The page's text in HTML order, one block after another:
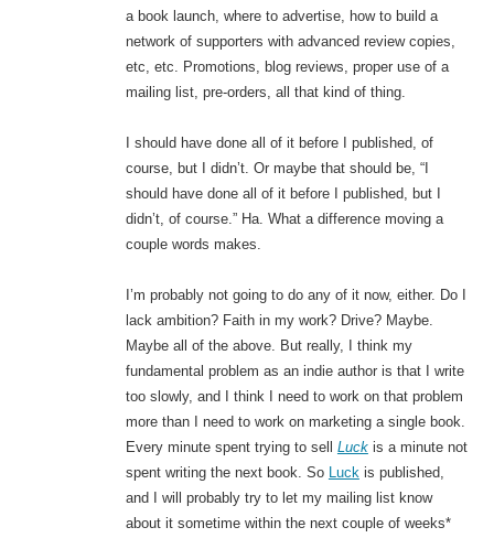
a book launch, where to advertise, how to build a
network of supporters with advanced review copies,
etc, etc. Promotions, blog reviews, proper use of a
mailing list, pre-orders, all that kind of thing.
I should have done all of it before I published, of
course, but I didn’t. Or maybe that should be, “I
should have done all of it before I published, but I
didn’t, of course.” Ha. What a difference moving a
couple words makes.
I’m probably not going to do any of it now, either. Do I
lack ambition? Faith in my work? Drive? Maybe.
Maybe all of the above. But really, I think my
fundamental problem as an indie author is that I write
too slowly, and I think I need to work on that problem
more than I need to work on marketing a single book.
Every minute spent trying to sell Luckis a minute not
spent writing the next book. So Luck is published,
and I will probably try to let my mailing list know
about it sometime within the next couple of weeks*